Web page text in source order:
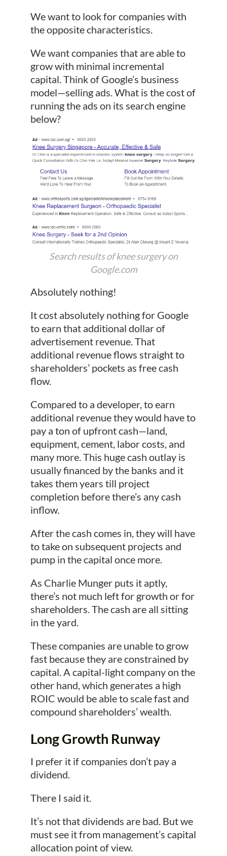
We want to look for companies with
the opposite characteristics.
We want companies that are able to
grow with minimal incremental
capital. Think of Google’s business
model—selling ads. What is the cost of
running the ads on its search engine
below?
Search results of knee surgery on
Google.com
Absolutely nothing!
It cost absolutely nothing for Google
to earn that additional dollar of
advertisement revenue. That
additional revenue flows straight to
shareholders’ pockets as free cash
flow.
Compared to a developer, to earn
additional revenue they would have to
pay a ton of upfront cash—land,
equipment, cement, labor costs, and
many more. This huge cash outlay is
usually financed by the banks and it
takes them years till project
completion before there’s any cash
inflow.
After the cash comes in, they will have
to take on subsequent projects and
pump in the capital once more.
As Charlie Munger puts it aptly,
there’s not much left for growth or for
shareholders. The cash are all sitting
in the yard.
These companies are unable to grow
fast because they are constrained by
capital. A capital-light company on the
other hand, which generates a high
ROIC would be able to scale fast and
compound shareholders’ wealth.
Long Growth Runway
I prefer it if companies don’t pay a
dividend.
There I said it.
It’s not that dividends are bad. But we
must see it from management’s capital
allocation point of view.